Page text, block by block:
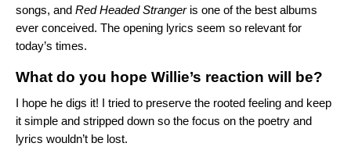
songs, and Red Headed Strangeris one of the best albums
ever conceived. The opening lyrics seem so relevant for
today’s times.
What do you hope Willie’s reaction will be?
I hope he digs it! I tried to preserve the rooted feeling and keep
it simple and stripped down so the focus on the poetry and
lyrics wouldn’t be lost.